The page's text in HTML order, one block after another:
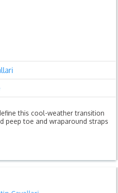
this cool-weather transition
peep toe and wraparound straps